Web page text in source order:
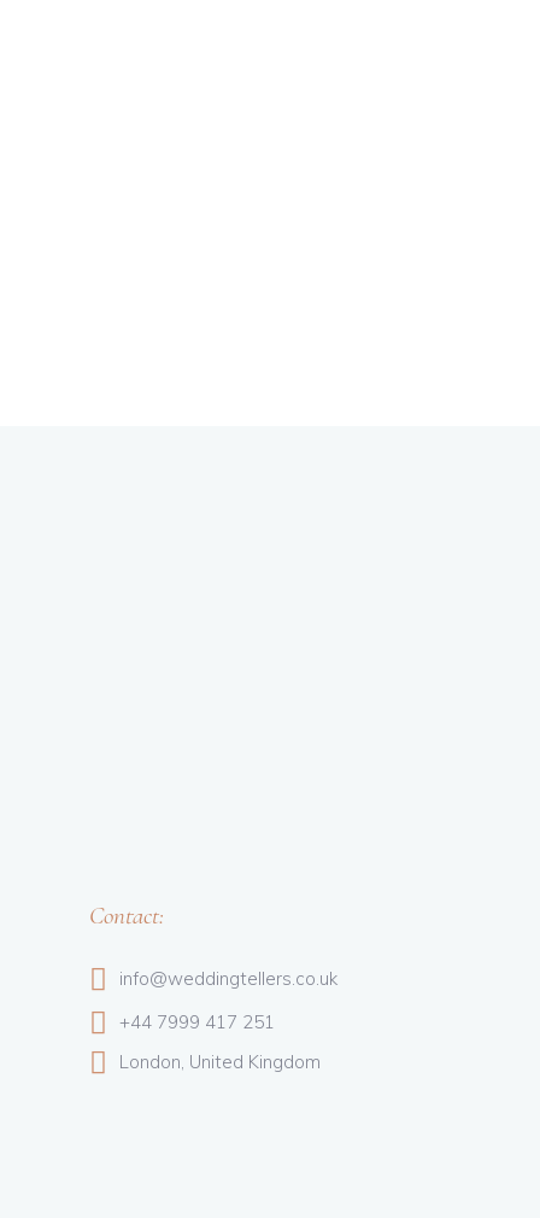
Contact:
info@weddingtellers.co.uk
+44 7999 417 251
London, United Kingdom